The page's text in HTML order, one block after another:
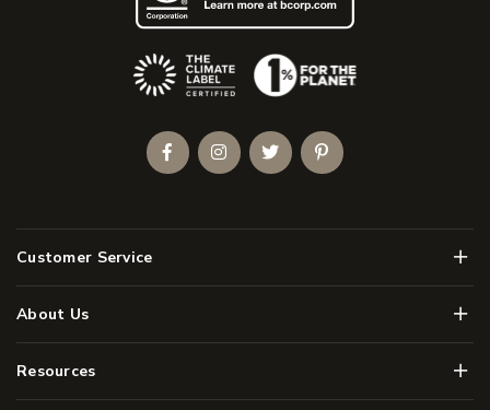
Customer Service Menu
About Us Menu
Resources Menu
(Opens an external site)
FacebookInstagramTwitterPinterest